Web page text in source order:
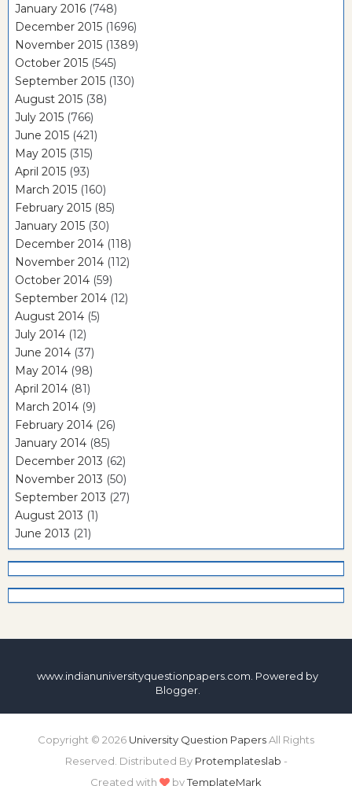
January 2016 (748)
December 2015 (1696)
November 2015 (1389)
October 2015 (545)
September 2015 (130)
August 2015 (38)
July 2015 (766)
June 2015 (421)
May 2015 (315)
April 2015 (93)
March 2015 (160)
February 2015 (85)
January 2015 (30)
December 2014 (118)
November 2014 (112)
October 2014 (59)
September 2014 (12)
August 2014 (5)
July 2014 (12)
June 2014 (37)
May 2014 (98)
April 2014 (81)
March 2014 (9)
February 2014 (26)
January 2014 (85)
December 2013 (62)
November 2013 (50)
September 2013 (27)
August 2013 (1)
June 2013 (21)
www.indianuniversityquestionpapers.com. Powered by
Blogger.
Copyright © 2026 University Question PapersAll Rights
Reserved. Distributed By Protemplateslab -
Created with
byTemplateMark